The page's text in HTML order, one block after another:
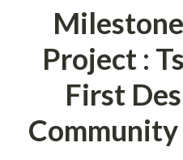
Project :
First